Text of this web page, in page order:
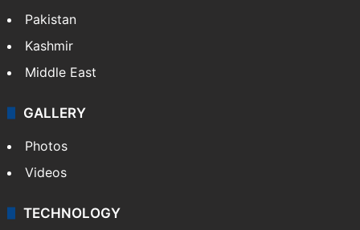
Featured
India
Delhi
Pakistan
Kashmir
Middle East